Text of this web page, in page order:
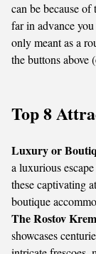
can be because
far in advance
only meant as a
the buttons above
Top 8
Luxury or
a luxurious
these captivating
boutique
The Rostov
showcases